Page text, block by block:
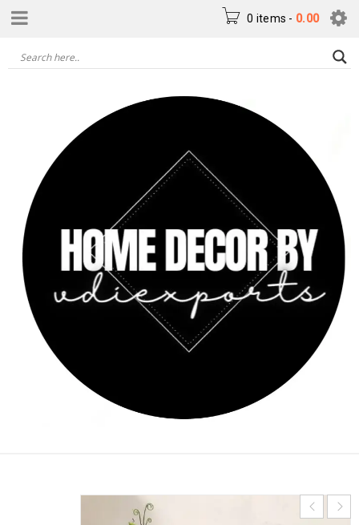
0 items - 0.00